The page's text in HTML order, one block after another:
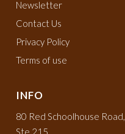
Newsletter
Contact Us
Privacy Policy
Terms of use
INFO
80 Red Schoolhouse Road,
Ste 215